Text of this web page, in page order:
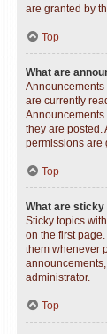
are granted by
Top
What are
Announcements
are currently
Announcements
they are posted.
permissions are
Top
What are
Sticky topics
on the first
them whenever
administrator.
Top